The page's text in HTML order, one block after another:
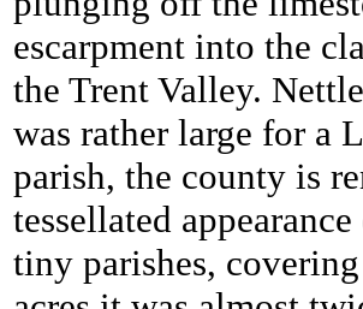
escarpment into the
the Trent Valley.
was rather large for a
parish, the county is
tessellated
tiny parishes,